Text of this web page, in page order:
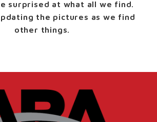
surprised at what all we find.
the pictures as we find
other things.